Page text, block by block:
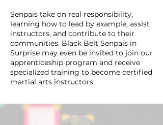
Senpais take on real responsibility,
learning how to lead by example, assist
instructors, and contribute to their
communities. Black Belt Senpais in
Surprise may even be invited to join our
apprenticeship program and receive
specialized training to become certified
martial arts instructors.